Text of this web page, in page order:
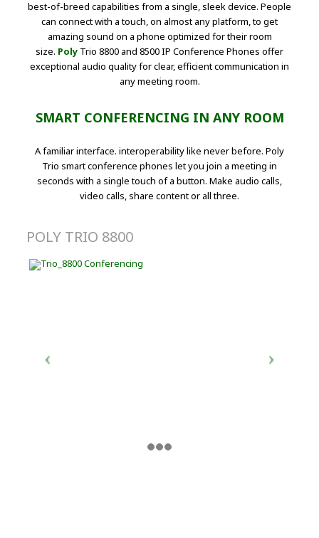
best-of-breed capabilities from a single, sleek device. People
can connect with a touch, on almost any platform, to get
amazing sound on a phone optimized for their room
size. Poly Trio 8800 and 8500 IP Conference Phones offer
exceptional audio quality for clear, efficient communication in
any meeting room.
SMART CONFERENCING IN ANY ROOM
A familiar interface. interoperability like never before. Poly
Trio smart conference phones let you join a meeting in
seconds with a single touch of a button. Make audio calls,
video calls, share content or all three.
POLY TRIO 8800